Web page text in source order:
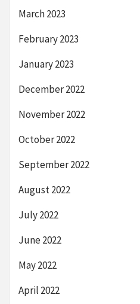
March 2023
February 2023
January 2023
December 2022
November 2022
October 2022
September 2022
August 2022
July 2022
June 2022
May 2022
April 2022